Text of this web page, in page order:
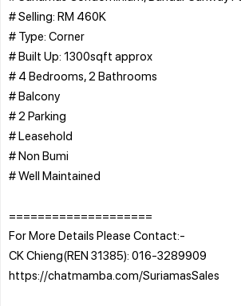
# Selling: RM 460K
# Type: Corner
# Built Up: 1300sqft approx
# 4 Bedrooms, 2 Bathrooms
# Balcony
# 2 Parking
# Leasehold
# Non Bumi
# Well Maintained
====================
For More Details Please Contact:-
CK Chieng(REN 31385): 016-3289909
https://chatmamba.com/SuriamasSales